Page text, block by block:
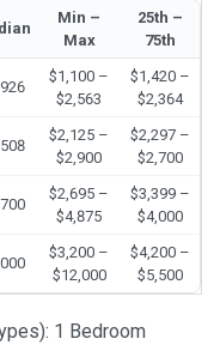
Min –
Max
25th –
75th
$1,100 –
$2,563
$1,420 –
$2,364
$2,125 –
$2,900
$2,297 –
$2,700
$2,695 –
$4,875
$3,399 –
$4,000
$3,200 –
$12,000
$4,200 –
$5,500
1 Bedroom